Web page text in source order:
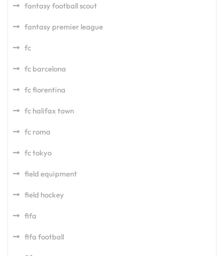
fantasy football scout
fantasy premier league
fc
fc barcelona
fc fiorentina
fc halifax town
fc roma
fc tokyo
field equipment
field hockey
fifa
fifa football